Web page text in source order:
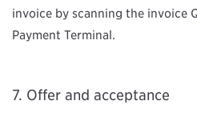
invoice by scanning the invoice
Payment Terminal.
Offer and acceptance